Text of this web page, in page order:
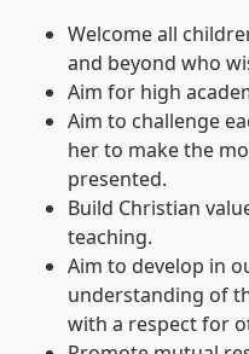
Welcome all
and beyond who
Aim for high
Aim to challenge
her to make the
presented.
Build Christian
teaching.
Aim to develop in
understanding of
with a respect for